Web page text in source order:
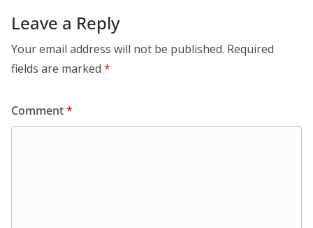
Leave a Reply
Your email address will not be published. Required
fields are marked *
Comment*